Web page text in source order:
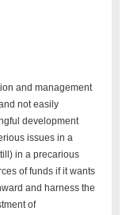
and management
not easily
development
issues in a
in a precarious
of funds if it wants
and harness the
of